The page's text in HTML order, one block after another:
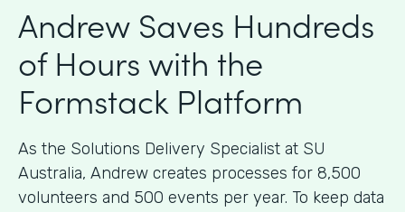
Andrew Saves Hundreds
of Hours with the
Formstack Platform
As the Solutions Delivery Specialist at SU
Australia, Andrew creates processes for 8,500
volunteers and 500 events per year. To keep data